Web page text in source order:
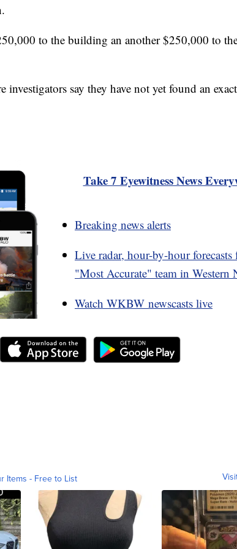
to the building an another $250,000 to
say they have not yet found an
Take 7 Eyewitness News
Breaking news alerts
Live radar, hour-by-hour forecasts
"Most Accurate" team in Western
Watch WKBW newscasts live
Items - Free to List